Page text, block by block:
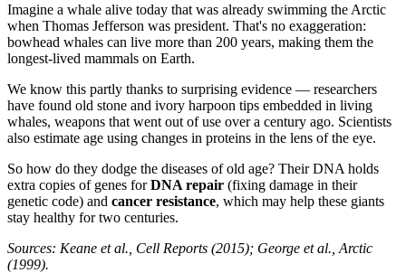
Imagine a whale alive today that was already swimming the Arctic
when Thomas Jefferson was president. That's no exaggeration:
bowhead whales can live more than 200 years, making them the
longest-lived mammals on Earth.
We know this partly thanks to surprising evidence — researchers
have found old stone and ivory harpoon tips embedded in living
whales, weapons that went out of use over a century ago. Scientists
also estimate age using changes in proteins in the lens of the eye.
So how do they dodge the diseases of old age? Their DNA holds
extra copies of genes forDNA repair (fixing damage in their
genetic code) and cancer resistance, which may help these giants
stay healthy for two centuries.
Sources: Keane et al., Cell Reports (2015); George et al., Arctic
(1999).